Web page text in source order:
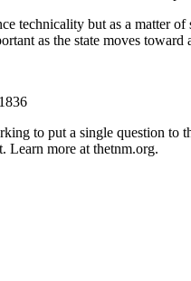
technicality but as a matter
as the state moves
to put a single question
Learn more at thetnm.org.